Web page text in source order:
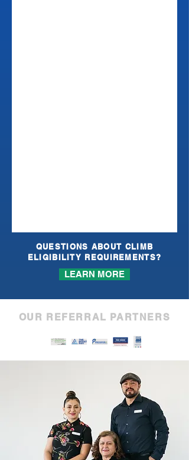
QUESTIONS ABOUT CLIMB
ELIGIBILITY REQUIREMENTS?
LEARN MORE
OUR REFERRAL PARTNERS